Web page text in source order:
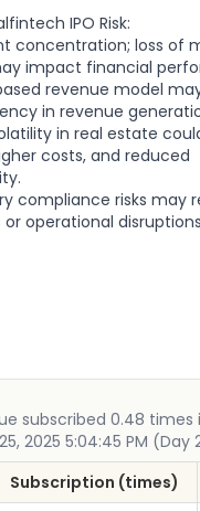
IPO Risk:
concentration; loss of
impact financial
revenue model
in revenue
in real estate
costs, and reduced
compliance risks may
operational
subscribed 0.48
2025 5:04:45 PM (Day
Subscription (times)